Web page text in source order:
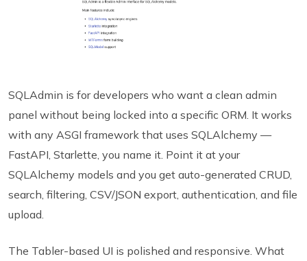
SQLAdmin is for developers who want a clean admin
panel without being locked into a specific ORM. It works
with any ASGI framework that uses SQLAlchemy —
FastAPI, Starlette, you name it. Point it at your
SQLAlchemy models and you get auto-generated CRUD,
search, filtering, CSV/JSON export, authentication, and file
upload.
The Tabler-based UI is polished and responsive. What